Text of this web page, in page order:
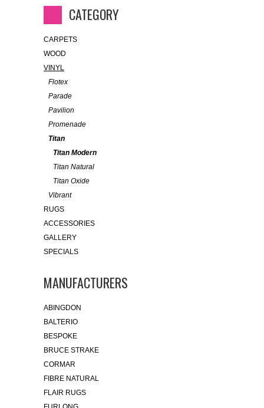
CATEGORY
CARPETS
WOOD
VINYL
Flotex
Parade
Pavilion
Promenade
Titan
Titan Modern
Titan Natural
Titan Oxide
Vibrant
RUGS
ACCESSORIES
GALLERY
SPECIALS
MANUFACTURERS
ABINGDON
BALTERIO
BESPOKE
BRUCE STRAKE
CORMAR
FIBRE NATURAL
FLAIR RUGS